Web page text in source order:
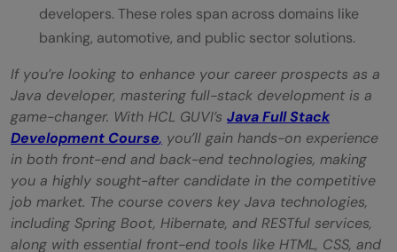
developers. These roles span across domains like
banking, automotive, and public sector solutions.
If you’re looking to enhance your career prospects as a
Java developer, mastering full-stack development is a
game-changer. With HCL GUVI’s Java Full Stack
Development Course, you’ll gain hands-on experience
in both front-end and back-end technologies, making
you a highly sought-after candidate in the competitive
job market. The course covers key Java technologies,
including Spring Boot, Hibernate, and RESTful services,
along with essential front-end tools like HTML, CSS, and